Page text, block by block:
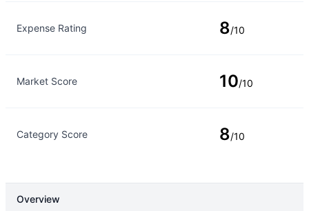
Expense Rating 8/10
Market Score 10/10
Category Score 8/10
Overview